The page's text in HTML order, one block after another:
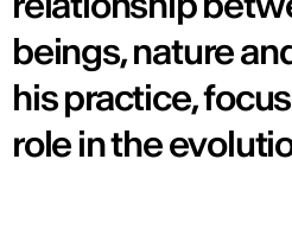
beings, nature
his practice,
role in the